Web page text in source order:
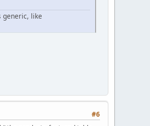
generic, like
#6